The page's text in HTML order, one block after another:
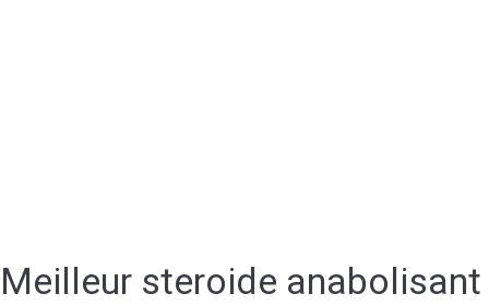
Meilleur steroide anabolisant